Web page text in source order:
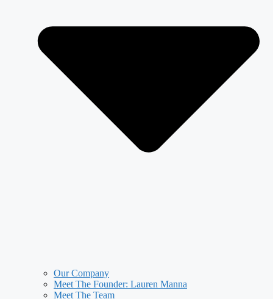
Our Company
Meet The Founder: Lauren Manna
Meet The Team